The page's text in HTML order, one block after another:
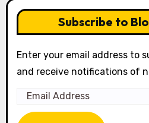
Subscribe to
Enter your email address to
and receive notifications of
Email
Address